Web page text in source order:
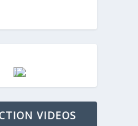
VIDEOS